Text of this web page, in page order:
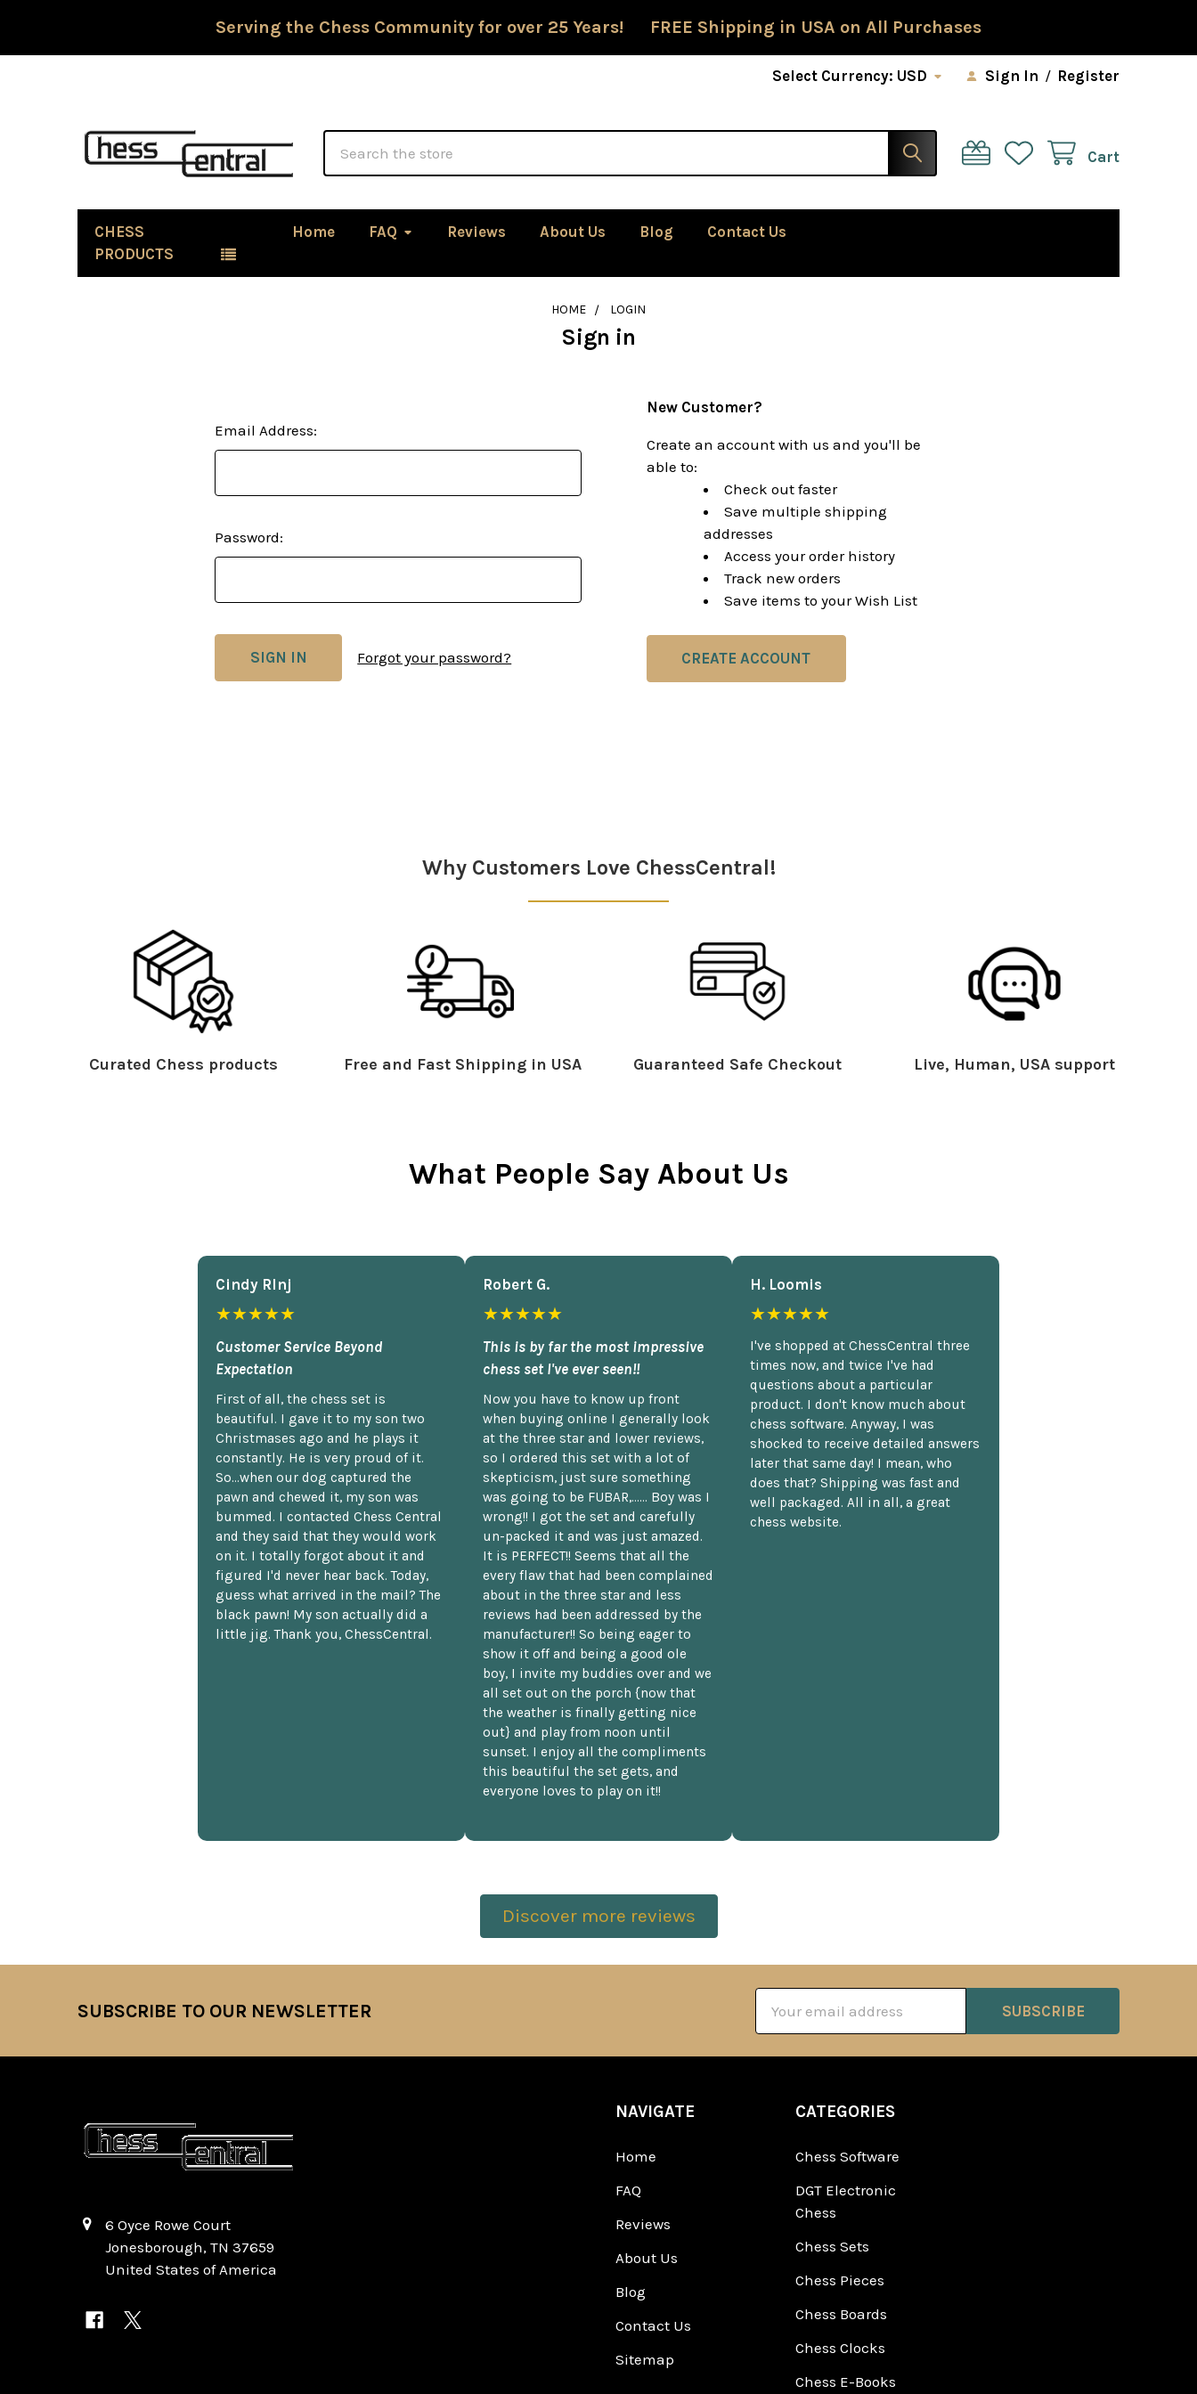
Serving the Chess Community for over 25 Years! FREE Shipping in USA on All Purchases
Select Currency: USD Sign In / Register
Cart
CHESS
PRODUCTS
Home FAQ Reviews About Us Blog Contact Us
HOME LOGIN
Sign in
Email Address:
Password:
Forgot your password?
New Customer?
Create an account with us and you'll be
able to:
Check out faster
Save multiple shipping
addresses
Access your order history
Track new orders
Save items to your Wish List
CREATE ACCOUNT
Why Customers Love ChessCentral!
Curated Chess products Free and Fast Shipping in USA Guaranteed Safe Checkout Live, Human, USA support
What People Say About Us
Cindy Rlnj
★★★★★
Customer Service Beyond
Expectation
First of all, the chess set is
beautiful. I gave it to my son two
Christmases ago and he plays it
constantly. He is very proud of it.
So...when our dog captured the
pawn and chewed it, my son was
bummed. I contacted Chess Central
and they said that they would work
on it. I totally forgot about it and
figured I'd never hear back. Today,
guess what arrived in the mail? The
black pawn! My son actually did a
little jig. Thank you, ChessCentral.
Robert G.
★★★★★
This is by far the most impressive
chess set I've ever seen!!
Now you have to know up front
when buying online I generally look
at the three star and lower reviews,
so I ordered this set with a lot of
skepticism, just sure something
was going to be FUBAR,...... Boy was I
wrong!! I got the set and carefully
un-packed it and was just amazed.
It is PERFECT!! Seems that all the
every flaw that had been complained
about in the three star and less
reviews had been addressed by the
manufacturer!! So being eager to
show it off and being a good ole
boy, I invite my buddies over and we
all set out on the porch {now that
the weather is finally getting nice
out} and play from noon until
sunset. I enjoy all the compliments
this beautiful the set gets, and
everyone loves to play on it!!
H. Loomis
★★★★★
I've shopped at ChessCentral three
times now, and twice I've had
questions about a particular
product. I don't know much about
chess software. Anyway, I was
shocked to receive detailed answers
later that same day! I mean, who
does that? Shipping was fast and
well packaged. All in all, a great
chess website.
Discover more reviews
SUBSCRIBE TO OUR NEWSLETTER
Address
6 Oyce Rowe Court
Jonesborough, TN 37659
United States of America
NAVIGATE
Home
FAQ
Reviews
About Us
Blog
Contact Us
Sitemap
CATEGORIES
Chess Software
DGT Electronic
Chess
Chess Sets
Chess Pieces
Chess Boards
Chess Clocks
Chess E-Books